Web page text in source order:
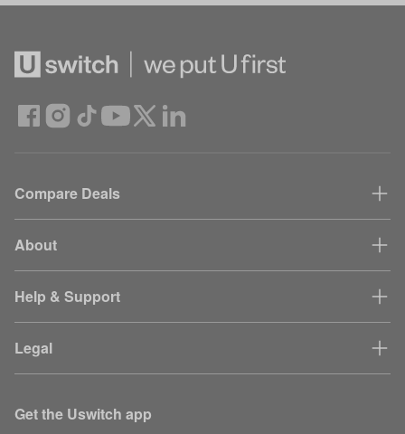
Compare Deals
About
Help & Support
Legal
Get the Uswitch app